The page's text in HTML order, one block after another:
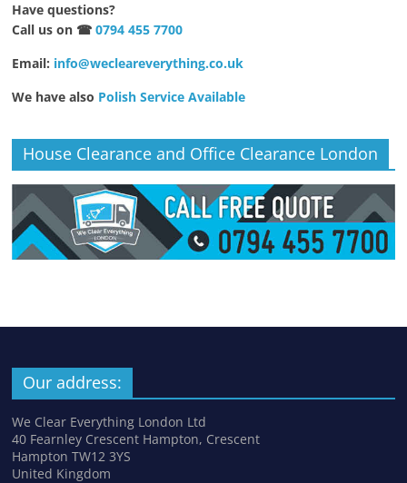
Have questions?
Call us on ☎0794 455 7700
Email: info@wecleareverything.co.uk
We have also Polish Service Available
House Clearance and Office Clearance London
Our address:
We Clear Everything London Ltd
40 Fearnley Crescent Hampton, Crescent
Hampton TW12 3YS
United Kingdom